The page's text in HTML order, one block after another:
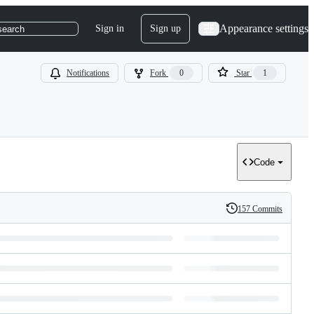
Sign in Sign up Appearance settings
Notifications Fork 0 Star 1
Code
History
157 Commits